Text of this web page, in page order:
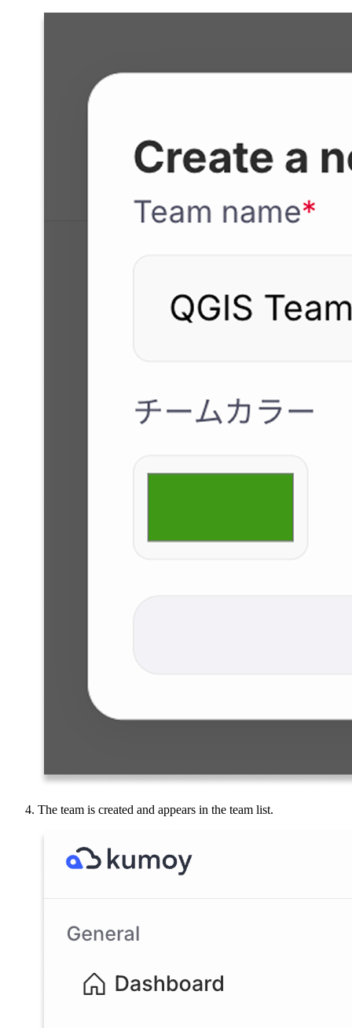
The team is created and appears in the team list.